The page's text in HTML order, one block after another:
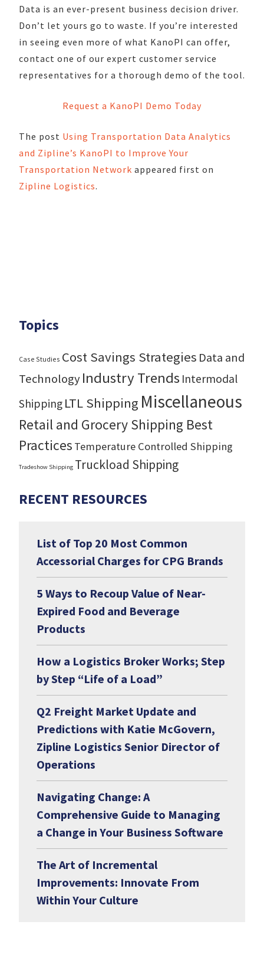
Data is an ever-present business decision driver.
Don’t let yours go to waste. If you’re interested
in seeing even more of what KanoPI can offer,
contact one of our expert customer service
representatives for a thorough demo of the tool.
Request a KanoPI Demo Today
The post Using Transportation Data Analytics
and Zipline’s KanoPI to Improve Your
Transportation Network appeared first on
Zipline Logistics.
Topics
Case Studies Cost Savings Strategies Data and
TechnologyIndustry Trends Intermodal
Shipping LTL Shipping Miscellaneous
Retail and Grocery Shipping Best
Practices Temperature Controlled Shipping
Tradeshow Shipping Truckload Shipping
RECENT RESOURCES
List of Top 20 Most Common
Accessorial Charges for CPG Brands
5 Ways to Recoup Value of Near-
Expired Food and Beverage
Products
How a Logistics Broker Works; Step
by Step “Life of a Load”
Q2 Freight Market Update and
Predictions with Katie McGovern,
Zipline Logistics Senior Director of
Operations
Navigating Change: A
Comprehensive Guide to Managing
a Change in Your Business Software
The Art of Incremental
Improvements: Innovate From
Within Your Culture